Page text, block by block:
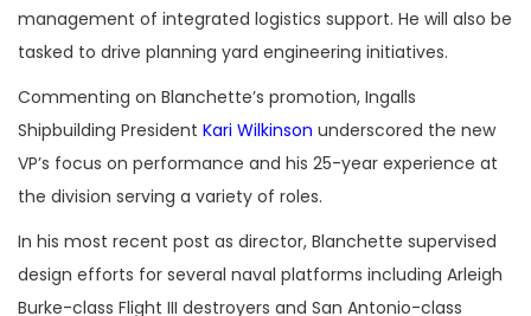
management of integrated logistics support. He will also be
tasked to drive planning yard engineering initiatives.
Commenting on Blanchette’s promotion, Ingalls
Shipbuilding President Kari Wilkinson underscored the new
VP’s focus on performance and his 25-year experience at
the division serving a variety of roles.
In his most recent post as director, Blanchette supervised
design efforts for several naval platforms including Arleigh
Burke-class Flight III destroyers and San Antonio-class